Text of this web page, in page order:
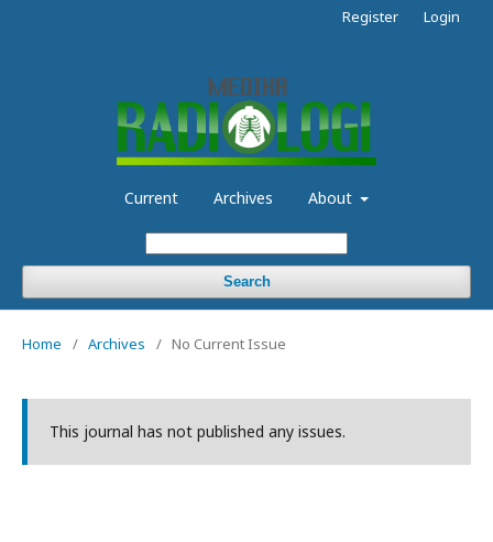
Current Archives About
Search
Register Login
Home / Archives / No Current Issue
This journal has not published any issues.